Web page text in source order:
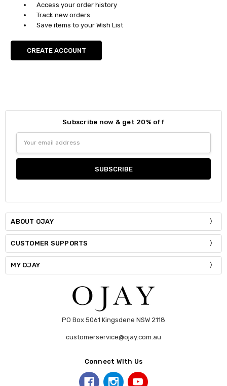
Access your order history
Track new orders
Save items to your Wish List
CREATE ACCOUNT
Subscribe now & get 20% off
Address
ABOUT OJAY
CUSTOMER SUPPORTS
MY OJAY
PO Box 5061 Kingsdene NSW 2118
customerservice@ojay.com.au
Connect With Us